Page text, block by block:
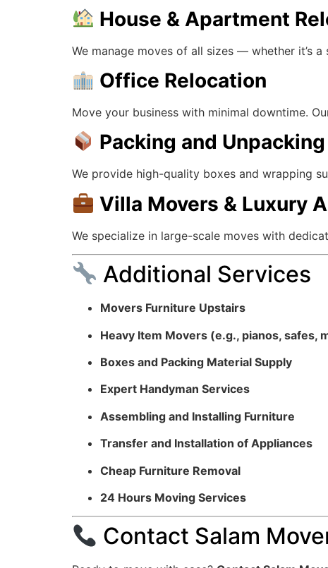
House & Apartment
We manage moves of all sizes — whether it’s
Office Relocation
Move your business with minimal downtime.
Packing and Unpacking
We provide high-quality boxes and wrapping
Villa Movers & Luxury
We specialize in large-scale moves with
Additional Services
Movers Furniture Upstairs
Heavy Item Movers (e.g., pianos, safes,
Boxes and Packing Material Supply
Expert Handyman Services
Assembling and Installing Furniture
Transfer and Installation of Appliances
Cheap Furniture Removal
24 Hours Moving Services
Contact Salam